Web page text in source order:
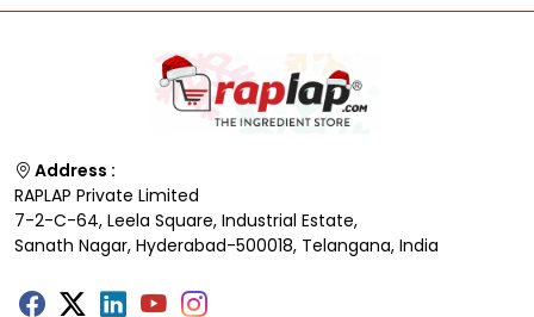
Address :
RAPLAP Private Limited
7-2-C-64, Leela Square, Industrial Estate,
Sanath Nagar, Hyderabad-500018, Telangana, India